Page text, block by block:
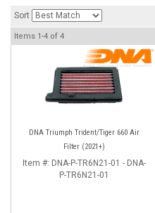
Sort
Items 1-4 of 4
DNA Triumph Trident/Tiger 660 Air
Filter (2021+)
Item #: DNA-P-TR6N21-01 - DNA-
P-TR6N21-01